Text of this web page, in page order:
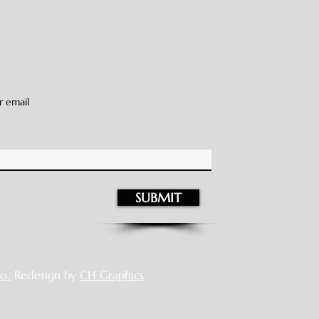
email
SUBMIT
Redesign by CH Graphics